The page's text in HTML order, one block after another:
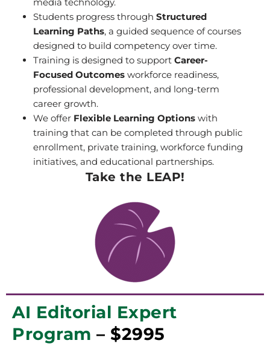
Students progress through Structured
Learning Paths, a guided sequence of courses
designed to build competency over time.
Training is designed to support Career-
Focused Outcomes workforce readiness,
professional development, and long-term
career growth.
We offer Flexible Learning Options with
training that can be completed through public
enrollment, private training, workforce funding
initiatives, and educational partnerships.
Take the LEAP!
AI Editorial Expert
Program – $2995